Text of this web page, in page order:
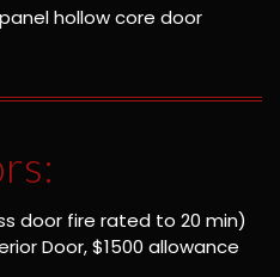
panel hollow core door
door fire rated to 20 min)
Door, $1500 allowance